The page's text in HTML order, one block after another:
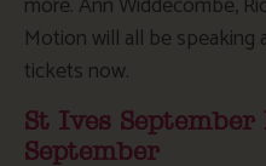
Motion will all be
tickets now.
St Ives
September